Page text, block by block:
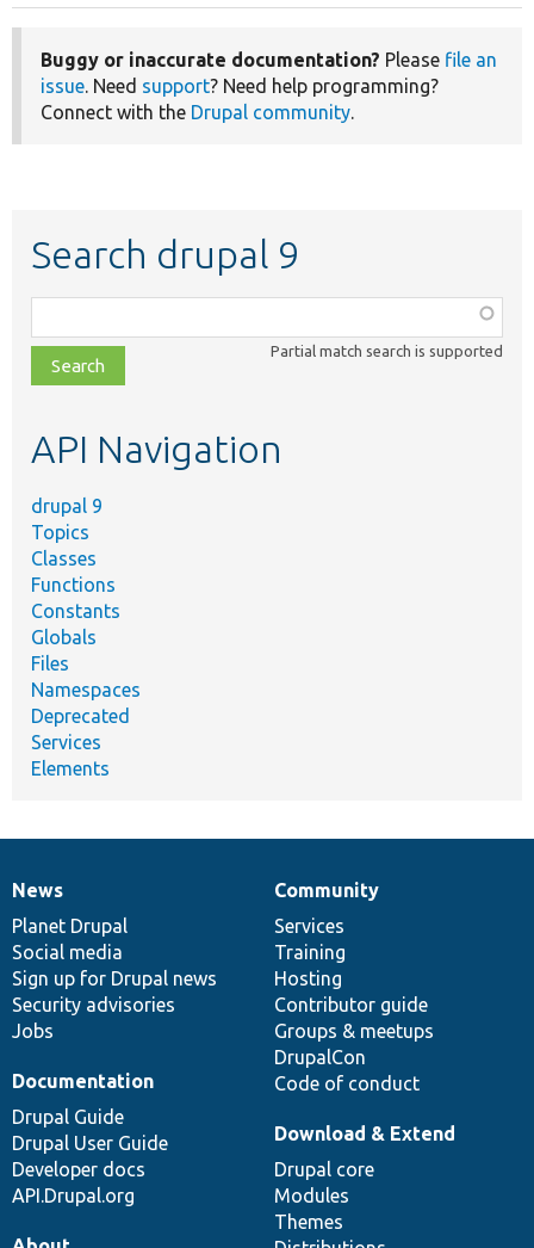
Buggy or inaccurate documentation? Please file an
issue. Need support? Need help programming?
Connect with the Drupal community.
Search drupal 9
class,
file,
topic,
Partial match search is supported
API Navigation
drupal 9
Topics
Classes
Functions
Constants
Globals
Files
Namespaces
Deprecated
Services
Elements
News
items
News
Planet Drupal
Social media
Sign up for Drupal news
Security advisories
Jobs
Our
community
Community
Services
Training
Hosting
Contributor guide
Groups & meetups
DrupalCon
Code of conduct
Documentation
Documentation
Drupal Guide
Drupal User Guide
Developer docs
API.Drupal.org
Drupal
code
base
Download & Extend
Drupal core
Modules
Themes
Governance
of
community